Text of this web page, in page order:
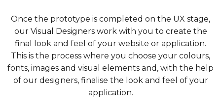
Once the prototype is completed on the UX stage,
our Visual Designers work with you to create the
final look and feel of your website or application.
This is the process where you choose your colours,
fonts, images and visual elements and, with the help
of our designers, finalise the look and feel of your
application.